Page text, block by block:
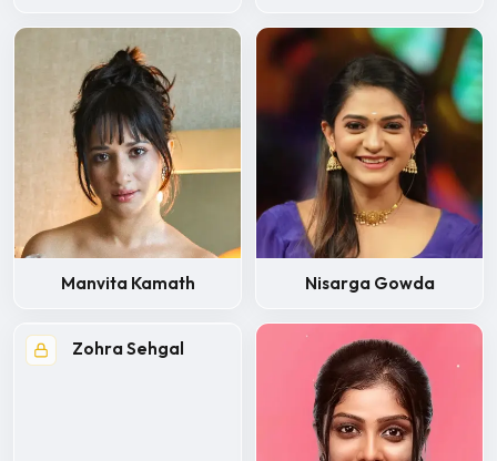
Manvita Kamath Nisarga Gowda
Zohra Sehgal